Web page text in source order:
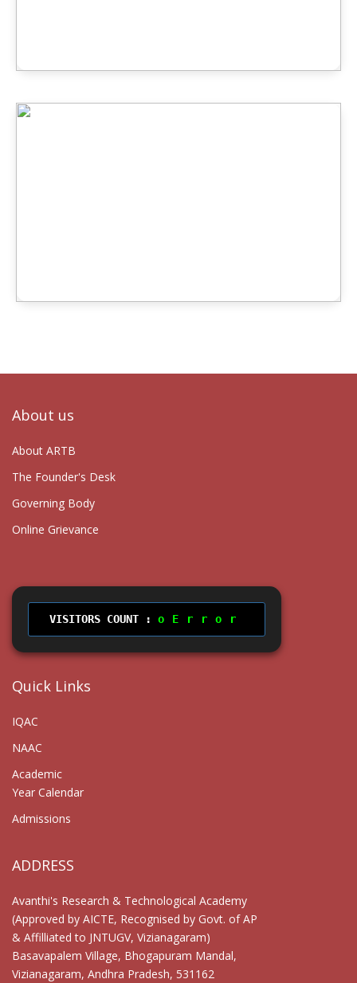
About us
About ARTB
The Founder's Desk
Governing Body
Online Grievance
VISITORS COUNT : Error
Quick Links
IQAC
NAAC
Academic
Year Calendar
Admissions
ADDRESS
Avanthi's Research & Technological Academy
(Approved by AICTE, Recognised by Govt. of AP
& Affilliated to JNTUGV, Vizianagaram)
Basavapalem Village, Bhogapuram Mandal,
Vizianagaram, Andhra Pradesh, 531162